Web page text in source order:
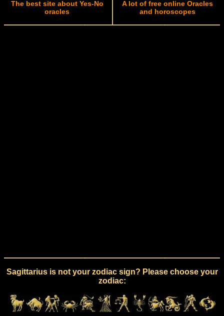
The best site about Yes-No
oracles
A lot of free online Oracles
and horoscopes
Sagittarius is not your zodiac sign? Please choose your
zodiac: